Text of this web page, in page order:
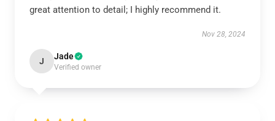
great attention to detail; I highly recommend it.
Nov 28, 2024
J Jade
Verified owner